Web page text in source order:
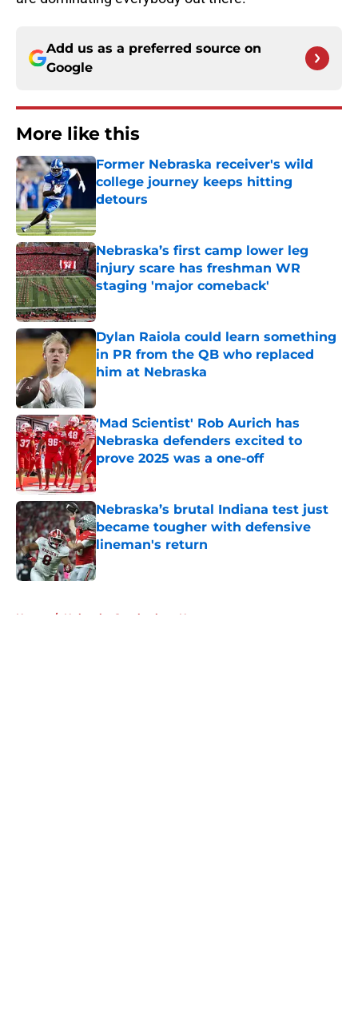
Add us as a preferred source on
Google
More like this
Former Nebraska receiver's wild
college journey keeps hitting
detours
Nebraska’s first camp lower leg
injury scare has freshman WR
staging 'major comeback'
Published by on Invalid Date
Dylan Raiola could learn something
in PR from the QB who replaced
him at Nebraska
Published by on Invalid Date
'Mad Scientist' Rob Aurich has
Nebraska defenders excited to
prove 2025 was a one-off
Published by on Invalid Date
Nebraska’s brutal Indiana test just
became tougher with defensive
lineman's return
Published by on Invalid Date
Home / Nebraska Cornhuskers News